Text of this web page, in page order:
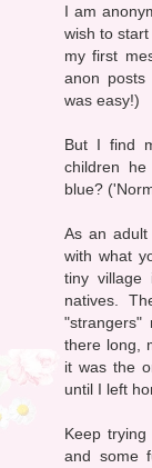
I am
wish to
my first
anon
was easy!)
But I find
children
blue?
As an
with what
tiny village
natives.
"strangers"
there long,
it was the
until I left
Keep
and some